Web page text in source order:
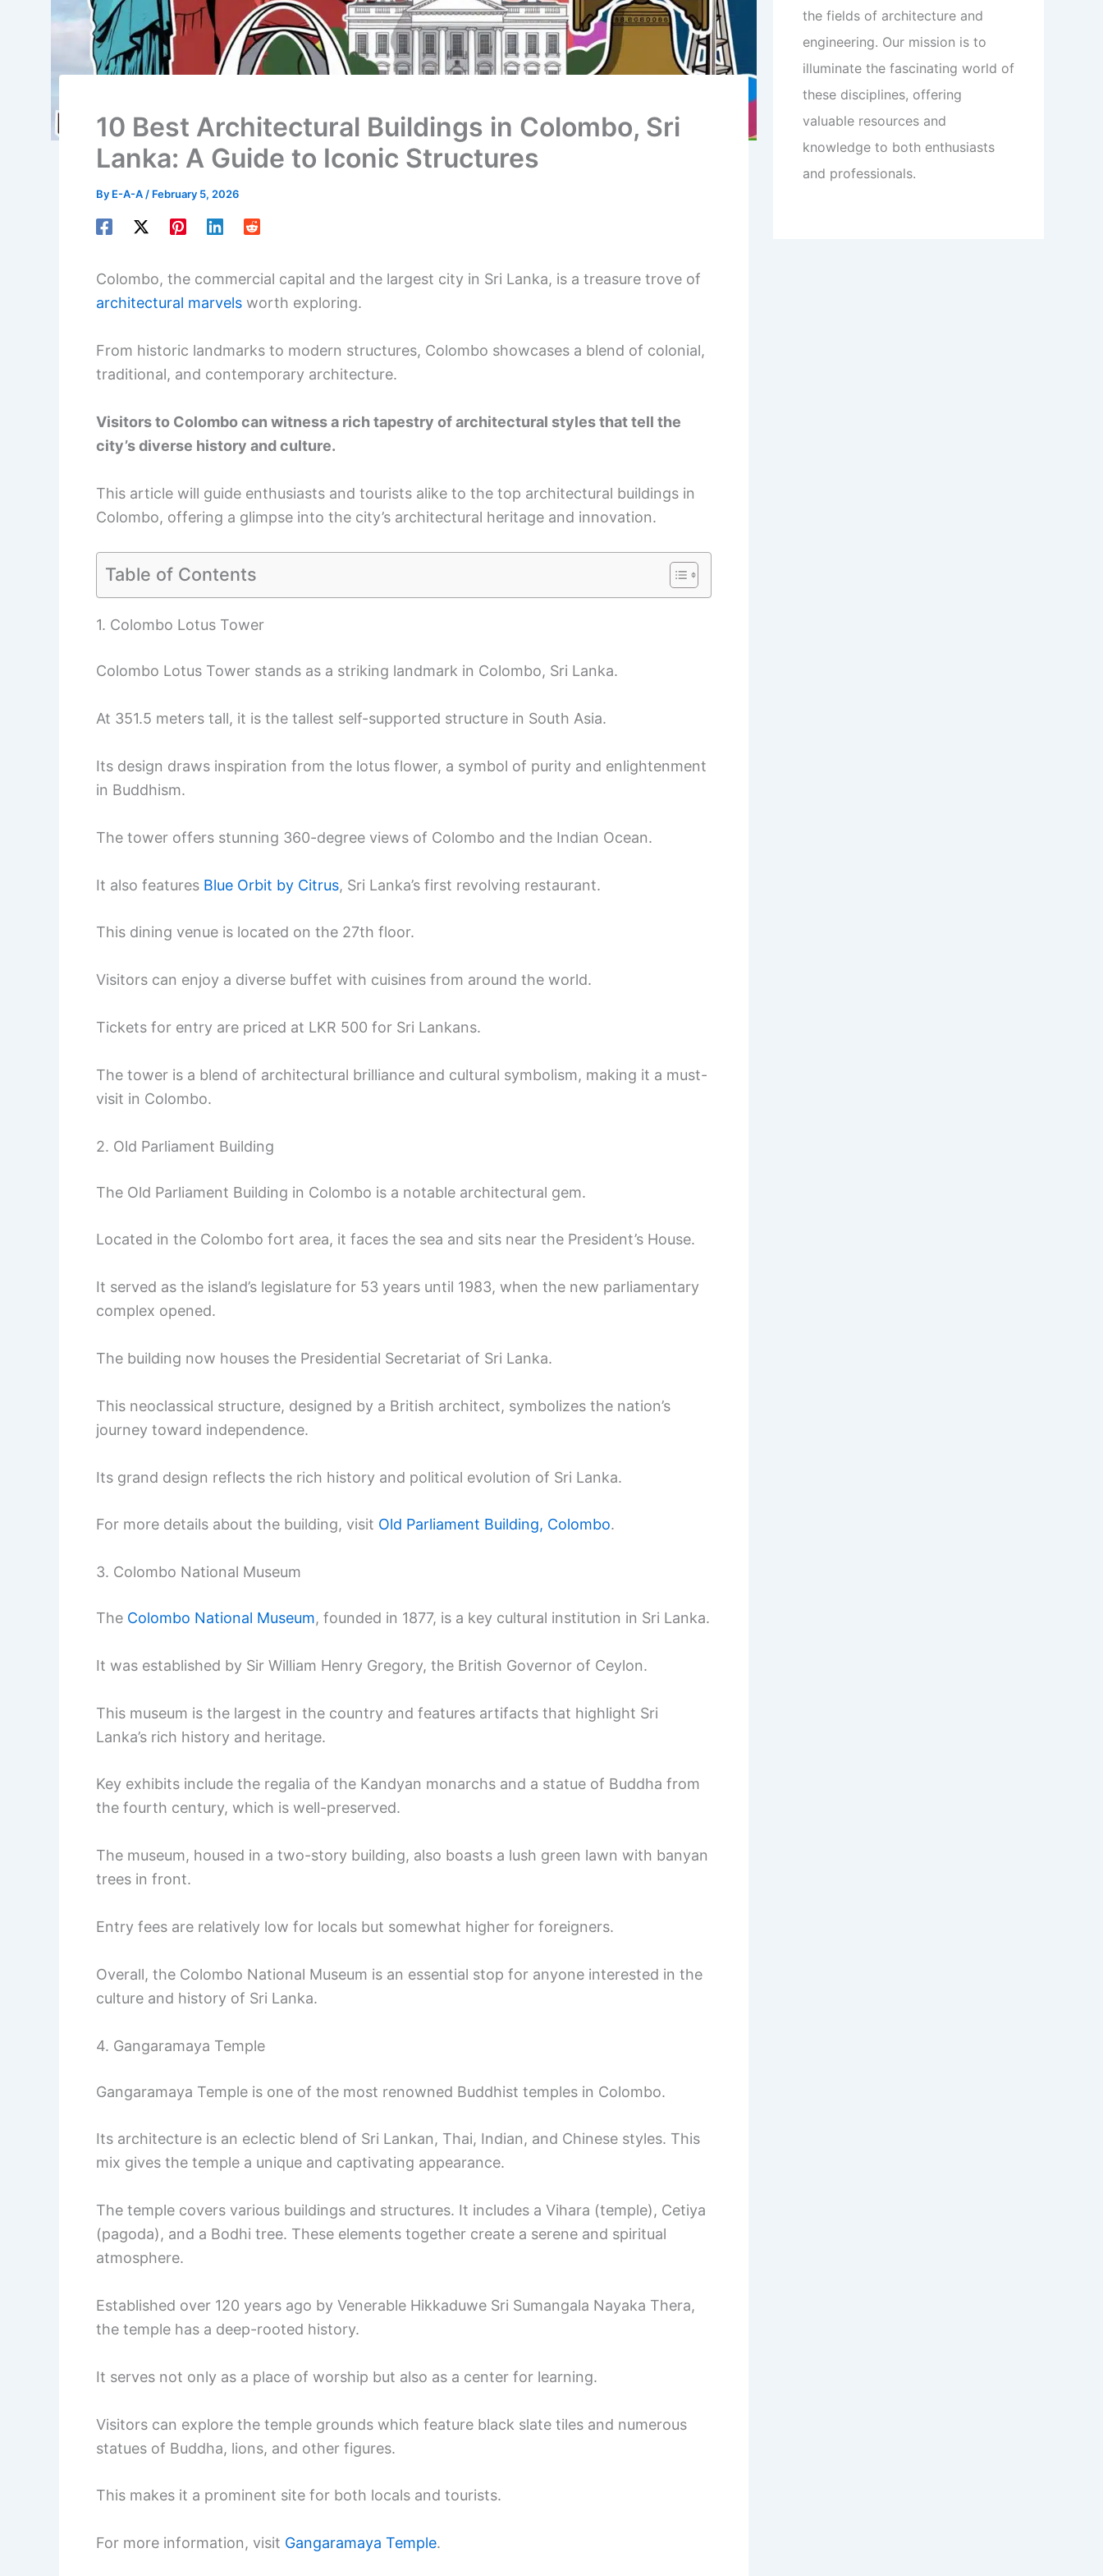
10 Best Architectural Buildings in Colombo, Sri
Lanka: A Guide to Iconic Structures
By E-A-A / February 5, 2026
Colombo, the commercial capital and the largest city in Sri Lanka, is a treasure trove of
architectural marvels worth exploring.
From historic landmarks to modern structures, Colombo showcases a blend of colonial,
traditional, and contemporary architecture.
Visitors to Colombo can witness a rich tapestry of architectural styles that tell the
city’s diverse history and culture.
This article will guide enthusiasts and tourists alike to the top architectural buildings in
Colombo, offering a glimpse into the city’s architectural heritage and innovation.
Table of Contents
1. Colombo Lotus Tower
Colombo Lotus Tower stands as a striking landmark in Colombo, Sri Lanka.
At 351.5 meters tall, it is the tallest self-supported structure in South Asia.
Its design draws inspiration from the lotus flower, a symbol of purity and enlightenment
in Buddhism.
The tower offers stunning 360-degree views of Colombo and the Indian Ocean.
It also features Blue Orbit by Citrus, Sri Lanka’s first revolving restaurant.
This dining venue is located on the 27th floor.
Visitors can enjoy a diverse buffet with cuisines from around the world.
Tickets for entry are priced at LKR 500 for Sri Lankans.
The tower is a blend of architectural brilliance and cultural symbolism, making it a must-
visit in Colombo.
2. Old Parliament Building
The Old Parliament Building in Colombo is a notable architectural gem.
Located in the Colombo fort area, it faces the sea and sits near the President’s House.
It served as the island’s legislature for 53 years until 1983, when the new parliamentary
complex opened.
The building now houses the Presidential Secretariat of Sri Lanka.
This neoclassical structure, designed by a British architect, symbolizes the nation’s
journey toward independence.
Its grand design reflects the rich history and political evolution of Sri Lanka.
For more details about the building, visit Old Parliament Building, Colombo.
3. Colombo National Museum
The Colombo National Museum, founded in 1877, is a key cultural institution in Sri Lanka.
It was established by Sir William Henry Gregory, the British Governor of Ceylon.
This museum is the largest in the country and features artifacts that highlight Sri
Lanka’s rich history and heritage.
Key exhibits include the regalia of the Kandyan monarchs and a statue of Buddha from
the fourth century, which is well-preserved.
The museum, housed in a two-story building, also boasts a lush green lawn with banyan
trees in front.
Entry fees are relatively low for locals but somewhat higher for foreigners.
Overall, the Colombo National Museum is an essential stop for anyone interested in the
culture and history of Sri Lanka.
4. Gangaramaya Temple
Gangaramaya Temple is one of the most renowned Buddhist temples in Colombo.
Its architecture is an eclectic blend of Sri Lankan, Thai, Indian, and Chinese styles. This
mix gives the temple a unique and captivating appearance.
The temple covers various buildings and structures. It includes a Vihara (temple), Cetiya
(pagoda), and a Bodhi tree. These elements together create a serene and spiritual
atmosphere.
Established over 120 years ago by Venerable Hikkaduwe Sri Sumangala Nayaka Thera,
the temple has a deep-rooted history.
It serves not only as a place of worship but also as a center for learning.
Visitors can explore the temple grounds which feature black slate tiles and numerous
statues of Buddha, lions, and other figures.
This makes it a prominent site for both locals and tourists.
For more information, visit Gangaramaya Temple.
the fields of architecture and
engineering. Our mission is to
illuminate the fascinating world of
these disciplines, offering
valuable resources and
knowledge to both enthusiasts
and professionals.